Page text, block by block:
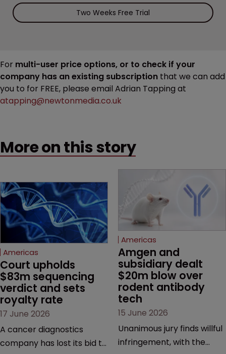
Two Weeks Free Trial
For multi-user price options, or to check if your
company has an existing subscription that we can add
you to for FREE, please email Adrian Tapping at
atapping@newtonmedia.co.uk
More on this story
Americas
Court upholds
$83m sequencing
verdict and sets
royalty rate
17 June 2026
A cancer diagnostics
company has lost its bid to
Americas
Amgen and
subsidiary dealt
$20m blow over
rodent antibody
tech
15 June 2026
Unanimous jury finds willful
infringement, with the